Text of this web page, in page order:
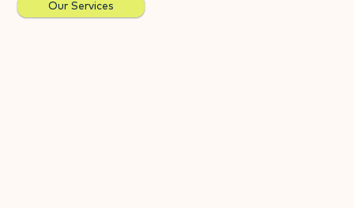
Our Services